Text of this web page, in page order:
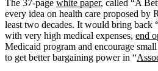
The 37-page white paper, called “A
every idea on health care proposed by
least two decades. It would bring back
with very high medical expenses, end
Medicaid program and encourage
to get better bargaining power in “